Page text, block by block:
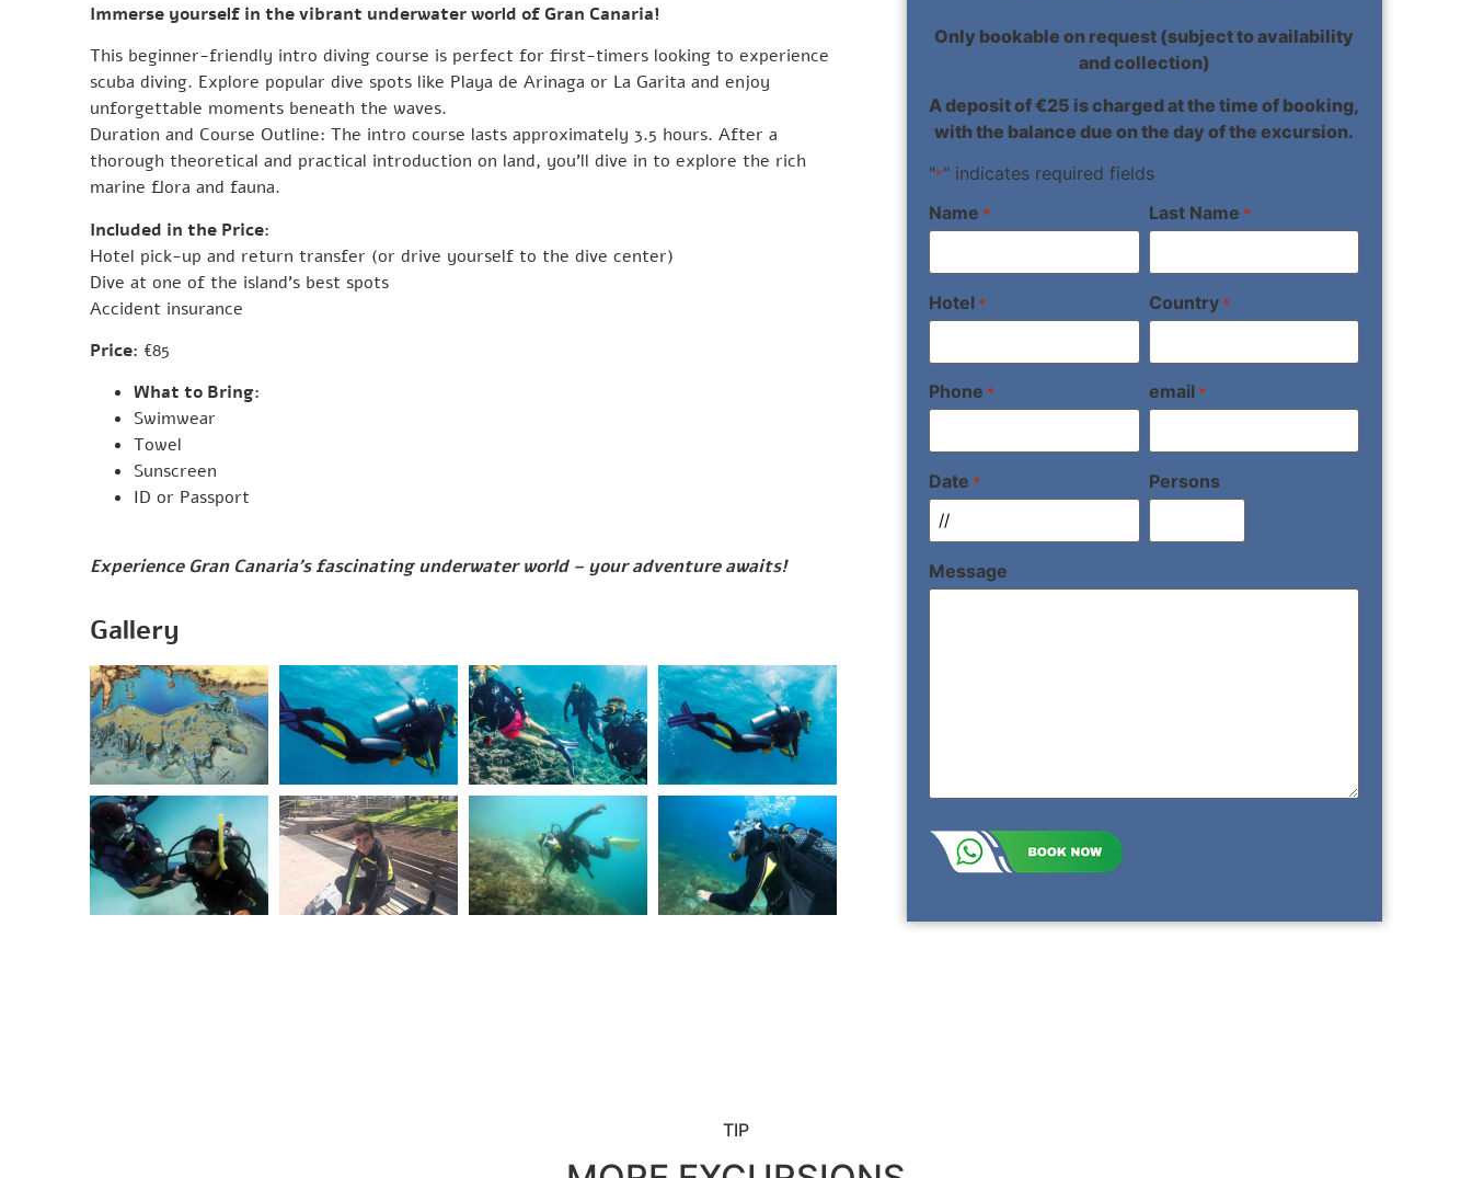
Immerse yourself in the vibrant underwater world of Gran Canaria!
This beginner-friendly intro diving course is perfect for first-timers looking to experience
scuba diving. Explore popular dive spots like Playa de Arinaga or La Garita and enjoy
unforgettable moments beneath the waves.
Duration and Course Outline: The intro course lasts approximately 3.5 hours. After a
thorough theoretical and practical introduction on land, you’ll dive in to explore the rich
marine flora and fauna.
Included in the Price:
Hotel pick-up and return transfer (or drive yourself to the dive center)
Dive at one of the island’s best spots
Accident insurance
Price: €85
What to Bring:
Swimwear
Towel
Sunscreen
ID or Passport
Experience Gran Canaria’s fascinating underwater world – your adventure awaits!
Gallery
Only bookable on request (subject to availability
and collection)
A deposit of €25 is charged at the time of booking,
with the balance due on the day of the excursion.
"*" indicates required fields
Name * Last Name *
Hotel * Country *
Phone * email *
Date * Persons
Message
TIP